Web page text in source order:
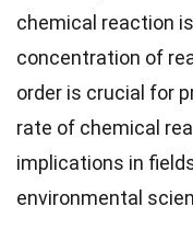
chemical reaction
concentration of
order is crucial for
rate of chemical
implications in
environmental